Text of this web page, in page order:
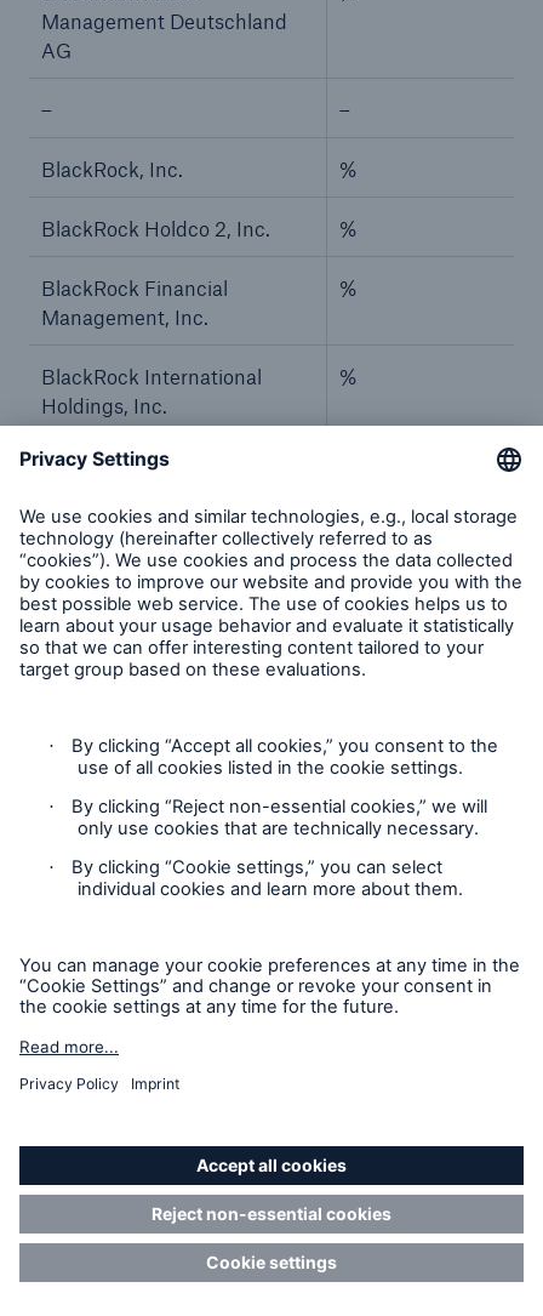
Management Deutschland
AG
– –
BlackRock, Inc. %
BlackRock Holdco 2, Inc. %
BlackRock Financial
Management, Inc.
%
BlackRock International
Holdings, Inc.
%
BR Jersey International
BlackRock Group Limited %
BlackRock Investment
Management (UK) Limited
%
iShares (DE) I
%
– –
BlackRock, Inc.
BlackRock Holdco 2, Inc.
BlackRock Financial
Management, Inc.
%
BlackRock International
%